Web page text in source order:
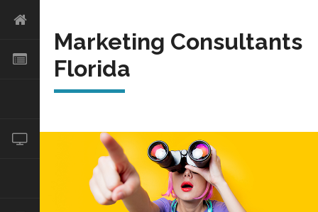
Marketing Consultants
Florida